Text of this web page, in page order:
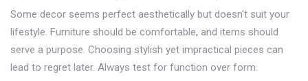
Some decor seems perfect aesthetically but doesn't suit your
lifestyle. Furniture should be comfortable, and items should
serve a purpose. Choosing stylish yet impractical pieces can
lead to regret later. Always test for function over form.